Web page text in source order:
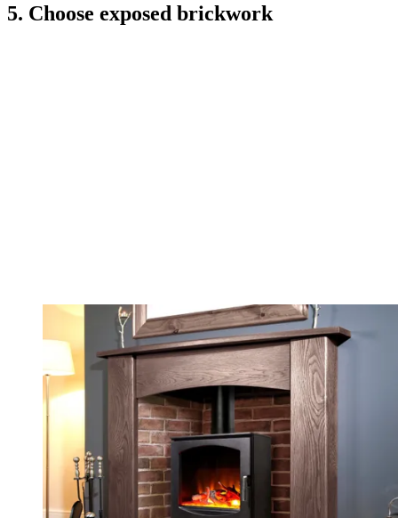
5. Choose exposed brickwork